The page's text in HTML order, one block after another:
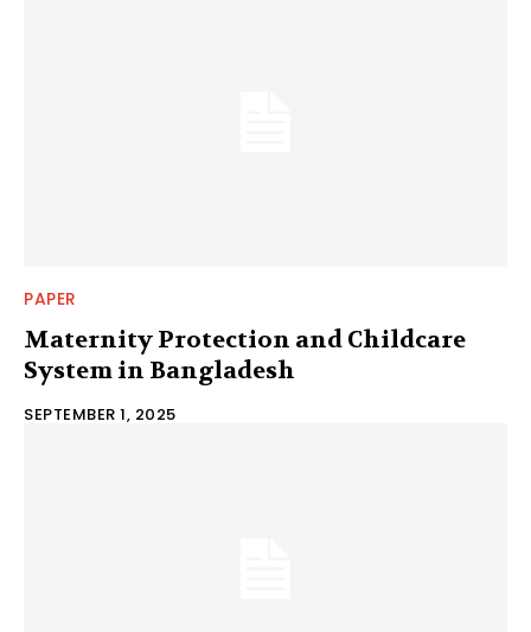
PAPER
Maternity Protection and Childcare
System in Bangladesh
SEPTEMBER 1, 2025